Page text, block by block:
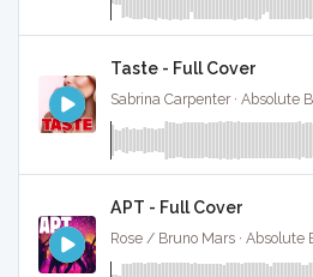
Taste - Full Cover
APT - Full Cover